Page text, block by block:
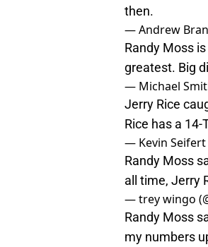
then.
— Andrew
Randy Moss
greatest. Big
— Michael
Jerry Rice
Rice has a
— Kevin Seifert
Randy Moss
all time, Jerry
— trey wingo
Randy Moss
my numbers